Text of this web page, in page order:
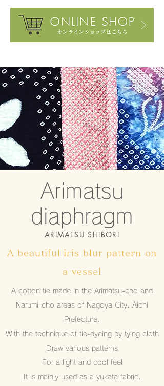
Arimatsu
diaphragm
ARIMATSU SHIBORI
A beautiful iris blur pattern on
a vessel
A cotton tie made in the Arimatsu-cho and
Narumi-cho areas of Nagoya City, Aichi
Prefecture.
With the technique of tie-dyeing by tying cloth
Draw various patterns
For a light and cool feel
It is mainly used as a yukata fabric.